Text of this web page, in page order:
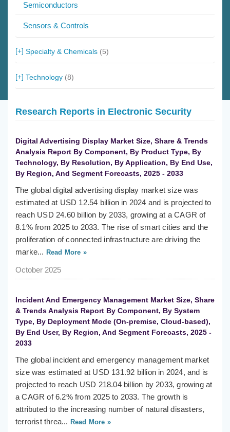
Semiconductors
Sensors & Controls
Specialty & Chemicals (5)
Technology (8)
Research Reports in Electronic Security
Digital Advertising Display Market Size, Share & Trends
Analysis Report By Component, By Product Type, By
Technology, By Resolution, By Application, By End Use,
By Region, And Segment Forecasts, 2025 - 2033
The global digital advertising display market size was
estimated at USD 12.54 billion in 2024 and is projected to
reach USD 24.60 billion by 2033, growing at a CAGR of
8.1% from 2025 to 2033. The rise of smart cities and the
proliferation of connected infrastructure are driving the
marke... Read More »
October 2025
Incident And Emergency Management Market Size, Share
& Trends Analysis Report By Component, By System
Type, By Deployment Mode (On-premise, Cloud-based),
By End User, By Region, And Segment Forecasts, 2025 -
2033
The global incident and emergency management market
size was estimated at USD 131.92 billion in 2024, and is
projected to reach USD 218.04 billion by 2033, growing at
a CAGR of 6.2% from 2025 to 2033. The growth is
attributed to the increasing number of natural disasters,
terrorist threa... Read More »